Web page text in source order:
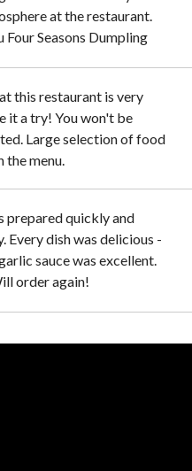
at the restaurant.
Four Seasons Dumpling
this restaurant is very
it a try! You won't be
Large selection of food
the menu.
prepared quickly and
Every dish was delicious -
sauce was excellent.
order again!